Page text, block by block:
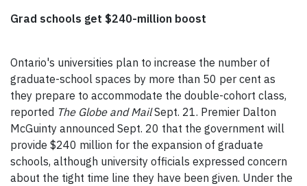
Grad schools get $240-million boost
Ontario's universities plan to increase the number of
graduate-school spaces by more than 50 per cent as
they prepare to accommodate the double-cohort class,
reported The Globe and MailSept. 21. Premier Dalton
McGuinty announced Sept. 20 that the government will
provide $240 million for the expansion of graduate
schools, although university officials expressed concern
about the tight time line they have been given. Under the